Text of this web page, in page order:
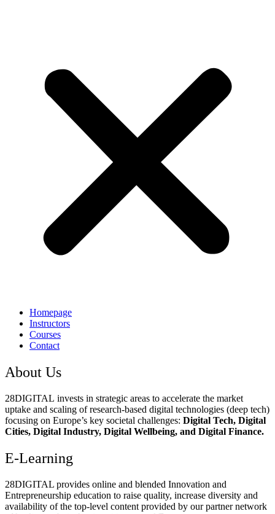
Homepage
Instructors
Courses
Contact
About Us
28DIGITAL invests in strategic areas to accelerate the market
uptake and scaling of research-based digital technologies (deep tech)
focusing on Europe’s key societal challenges: Digital Tech, Digital
Cities, Digital Industry, Digital Wellbeing, and Digital Finance.
E-Learning
28DIGITAL provides online and blended Innovation and
Entrepreneurship education to raise quality, increase diversity and
availability of the top-level content provided by our partner network